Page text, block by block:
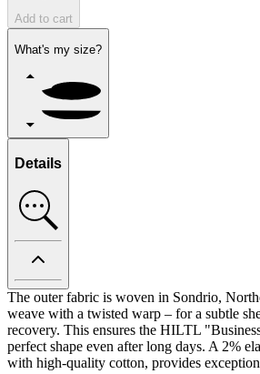
Add to cart
What's my size?
Details
The outer fabric is woven in Sondrio,
weave with a twisted warp – for a subtle
recovery. This ensures the HILTL
perfect shape even after long days. A 2%
with high-quality cotton, provides